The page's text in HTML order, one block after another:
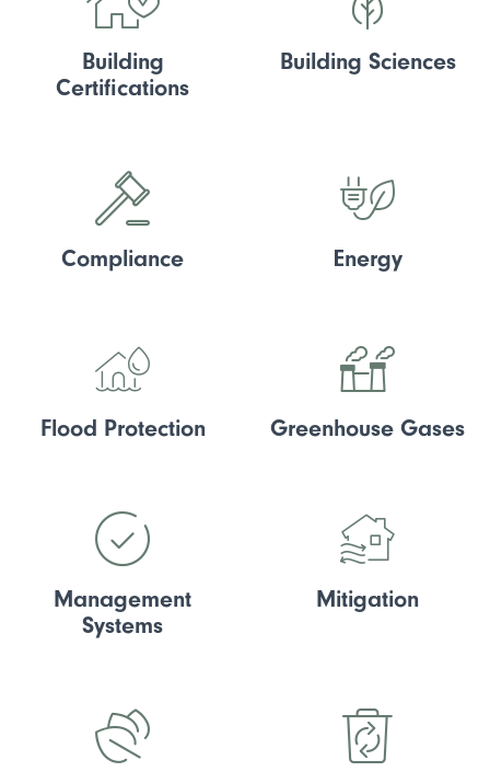
Building
Certifications
Building Sciences
Compliance Energy
Flood Protection Greenhouse Gases
Management
Systems
Mitigation